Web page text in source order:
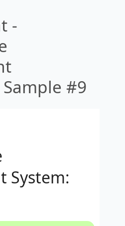
-
#9
System: